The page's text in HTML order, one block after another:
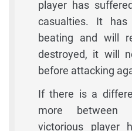
player has
casualties. It
beating and will
destroyed, it will
before attacking
If there is a
more between
victorious player